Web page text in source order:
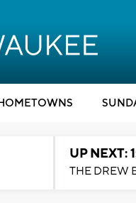
UP NEXT:
THE DREW